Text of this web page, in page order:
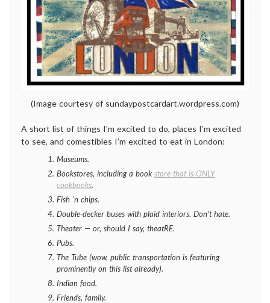
(Image courtesy of sundaypostcardart.wordpress.com)
A short list of things I’m excited to do, places I’m excited
to see, and comestibles I’m excited to eat in London:
Museums.
Bookstores, including a book store that is ONLY
cookbooks.
Fish ‘n chips.
Double-decker buses with plaid interiors. Don’t hate.
Theater — or, should I say, theatRE.
Pubs.
The Tube (wow, public transportation is featuring
prominently on this list already).
Indian food.
Friends, family.